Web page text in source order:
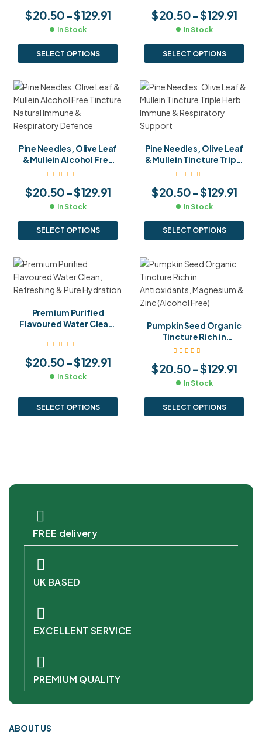
Support
$20.50–$129.91
In Stock
SELECT OPTIONS
$20.50–$129.91
In Stock
SELECT OPTIONS
Pine Needles, Olive Leaf
& Mullein Alcohol Free
Tincture Natural
Defence
$20.50–$129.91
In Stock
SELECT OPTIONS
Pine Needles, Olive Leaf
& Mullein Tincture Triple
Herb Immune &
$20.50–$129.91
In Stock
SELECT OPTIONS
Premium Purified
Flavoured Water Clean,
Hydration
$20.50–$129.91
In Stock
SELECT OPTIONS
Pumpkin Seed Organic
Tincture Rich in
Antioxidants,
(Alcohol Free)
$20.50–$129.91
In Stock
SELECT OPTIONS
FREE delivery
UK BASED
EXCELLENT SERVICE
PREMIUM QUALITY
ABOUT US